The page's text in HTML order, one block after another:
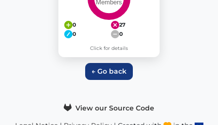
0
27
0
0
Click for details
← Go back
View our Source Code